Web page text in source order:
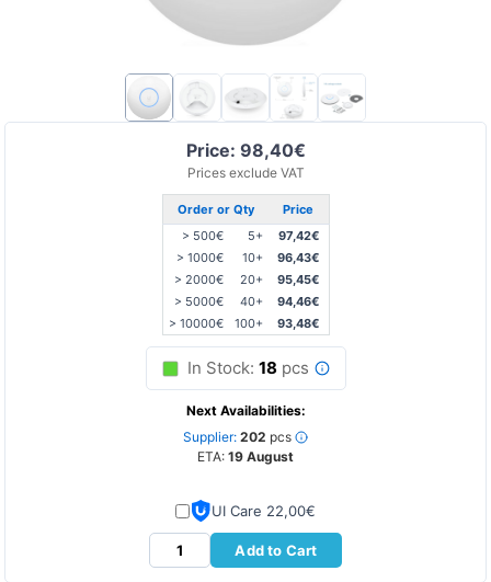
Price: 98,40€
Prices exclude VAT
Order or Qty
Price
> 500€
5+
97,42€
> 1000€
10+
96,43€
> 2000€
20+
95,45€
> 5000€
40+
94,46€
> 10000€
100+ 93,48€
In Stock: 18 pcs
Next Availabilities:
Supplier: 202 pcs
ETA: 19 August
UI Care 22,00€
Add to Cart